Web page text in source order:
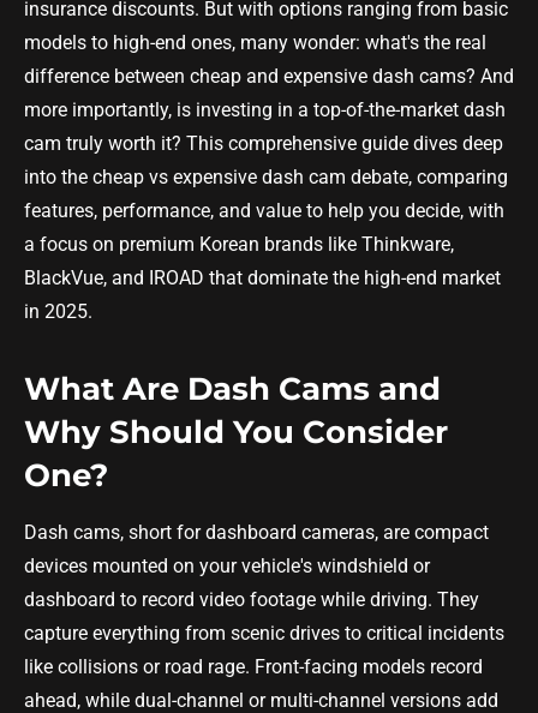
insurance discounts. But with options ranging from basic
models to high-end ones, many wonder: what's the real
difference between cheap and expensive dash cams? And
more importantly, is investing in a top-of-the-market dash
cam truly worth it? This comprehensive guide dives deep
into the cheap vs expensive dash cam debate, comparing
features, performance, and value to help you decide, with
a focus on premium Korean brands like Thinkware,
BlackVue, and IROAD that dominate the high-end market
in 2025.
What Are Dash Cams and
Why Should You Consider
One?
Dash cams, short for dashboard cameras, are compact
devices mounted on your vehicle's windshield or
dashboard to record video footage while driving. They
capture everything from scenic drives to critical incidents
like collisions or road rage. Front-facing models record
ahead, while dual-channel or multi-channel versions add